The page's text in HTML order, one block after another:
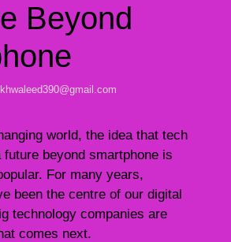
Beyond
world, the idea that tech
beyond smartphone is
For many years,
been the centre of our digital
technology companies are
comes next.